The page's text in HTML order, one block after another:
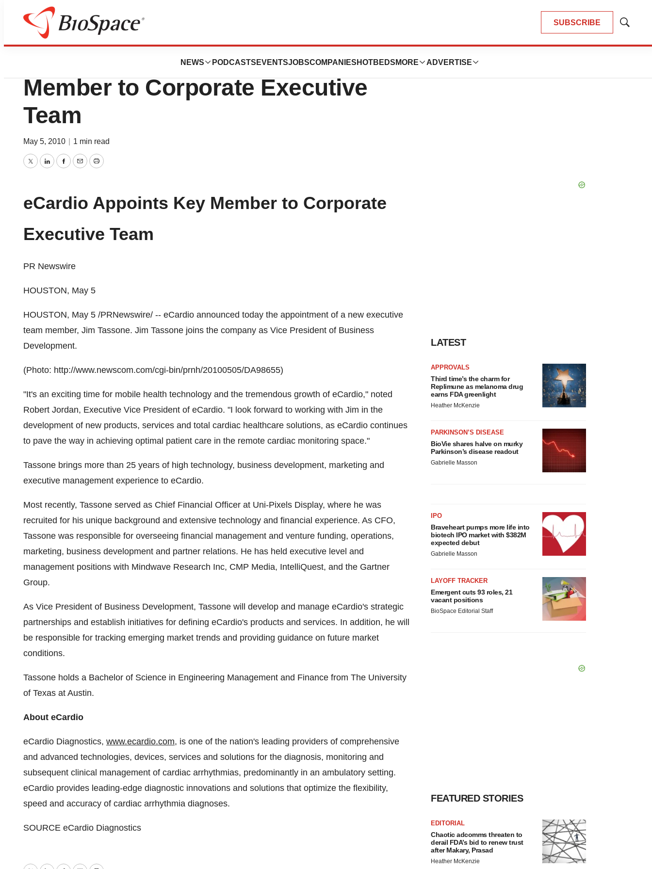
SUBSCRIBE
Show
NEWS PODCASTS EVENTSJOBSCOMPANIES HOTBEDS MORE ADVERTISE
News
eCardio Diagnostics Appoints Key
Member to Corporate Executive
Team
May 5, 2010 1 min read
TwitterLinkedInFacebook
EmailPrint
eCardio Appoints Key Member to Corporate
Executive Team
PR Newswire
HOUSTON, May 5
HOUSTON, May 5 /PRNewswire/ -- eCardio announced today the appointment of a new executive
team member, Jim Tassone. Jim Tassone joins the company as Vice President of Business
Development.
(Photo: http://www.newscom.com/cgi-bin/prnh/20100505/DA98655)
"It's an exciting time for mobile health technology and the tremendous growth of eCardio," noted
Robert Jordan, Executive Vice President of eCardio. "I look forward to working with Jim in the
development of new products, services and total cardiac healthcare solutions, as eCardio continues
to pave the way in achieving optimal patient care in the remote cardiac monitoring space."
Tassone brings more than 25 years of high technology, business development, marketing and
executive management experience to eCardio.
Most recently, Tassone served as Chief Financial Officer at Uni-Pixels Display, where he was
recruited for his unique background and extensive technology and financial experience. As CFO,
Tassone was responsible for overseeing financial management and venture funding, operations,
marketing, business development and partner relations. He has held executive level and
management positions with Mindwave Research Inc, CMP Media, IntelliQuest, and the Gartner
Group.
As Vice President of Business Development, Tassone will develop and manage eCardio's strategic
partnerships and establish initiatives for defining eCardio's products and services. In addition, he will
be responsible for tracking emerging market trends and providing guidance on future market
conditions.
Tassone holds a Bachelor of Science in Engineering Management and Finance from The University
of Texas at Austin.
About eCardio
eCardio Diagnostics, www.ecardio.com, is one of the nation's leading providers of comprehensive
and advanced technologies, devices, services and solutions for the diagnosis, monitoring and
subsequent clinical management of cardiac arrhythmias, predominantly in an ambulatory setting.
eCardio provides leading-edge diagnostic innovations and solutions that optimize the flexibility,
speed and accuracy of cardiac arrhythmia diagnoses.
SOURCE eCardio Diagnostics
LATEST
APPROVALS
Third time’s the charm for
Replimune as melanoma drug
earns FDA greenlight
Heather McKenzie
PARKINSON’S DISEASE
BioVie shares halve on murky
Parkinson’s disease readout
Gabrielle Masson
IPO
Braveheart pumps more life into
biotech IPO market with $382M
expected debut
Gabrielle Masson
LAYOFF TRACKER
Emergent cuts 93 roles, 21
vacant positions
BioSpace Editorial Staff
FEATURED STORIES
EDITORIAL
Chaotic adcomms threaten to
derail FDA’s bid to renew trust
after Makary, Prasad
Heather McKenzie